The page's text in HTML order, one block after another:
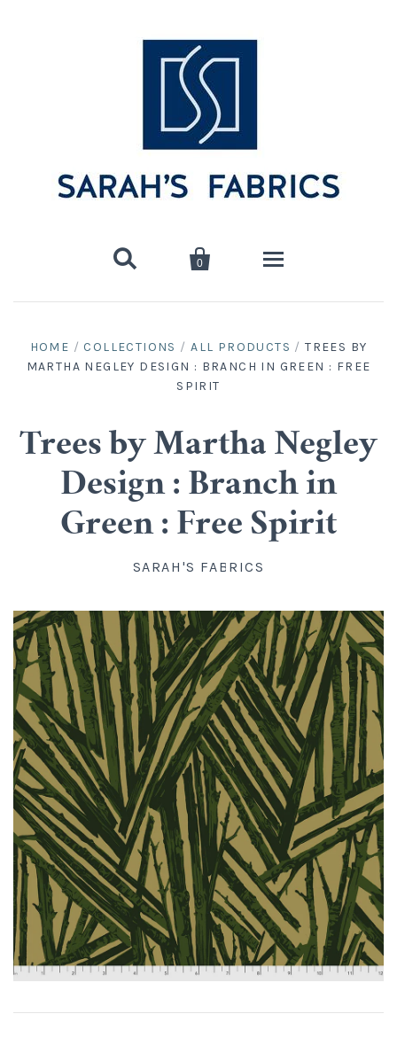
 
0
Shop
Organic Cotton
Widebacks
Kits
All Products
Gift Certificates
Info
FAQ
HOME / COLLECTIONS / ALL PRODUCTS / TREES BY
MARTHA NEGLEY DESIGN : BRANCH IN GREEN : FREE
SPIRIT
Trees by Martha Negley
Design : Branch in
Green : Free Spirit
SARAH'S FABRICS